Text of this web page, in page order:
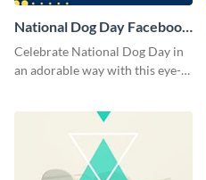
National Dog Day Facebook
Post
Celebrate National Dog Day in
an adorable way with this eye-